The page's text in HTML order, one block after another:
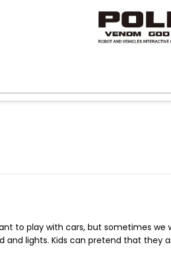
to play with cars, but sometimes
and lights. Kids can pretend that they